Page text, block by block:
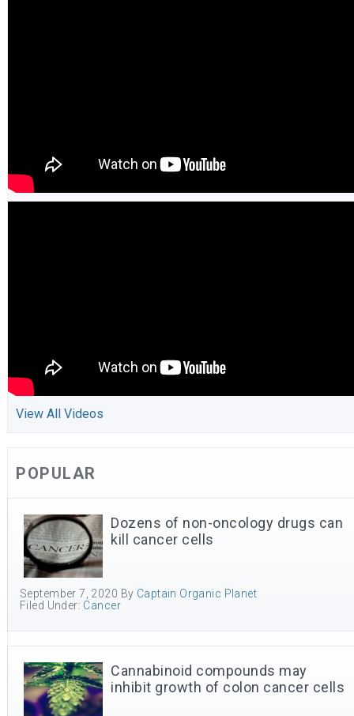
View All Videos
POPULAR
Dozens of non-oncology drugs can
kill cancer cells
September 7, 2020 By Captain Organic Planet
Filed Under: Cancer
Cannabinoid compounds may
inhibit growth of colon cancer cells